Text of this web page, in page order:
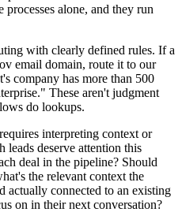
alone, and they run
with clearly defined rules. If a
email domain, route it to our
company has more than 500
These aren't judgment
do lookups.
interpreting context or
leads deserve attention this
deal in the pipeline? Should
the relevant context the
actually connected to an existing
on in their next conversation?